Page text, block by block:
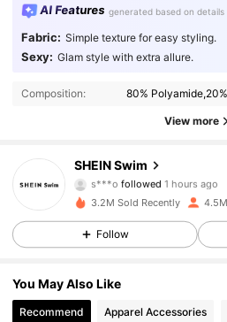
AI Features generated based on details
Fabric: Simple texture for easy styling.
Sexy: Glam style with extra allure.
Composition: 80%
View more
SHEIN Swim
s***ofollowed
c***nis browsing
4.93
414K Followers
3.2M Sold Recently
Follow
You May Also Like
Recommend Apparel Accessories